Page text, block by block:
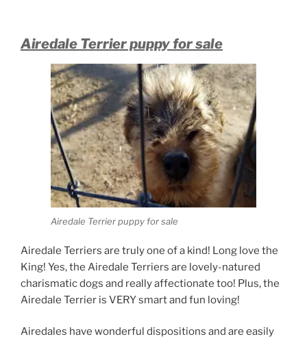
Airedale Terrier puppy for sale
Airedale Terrier puppy for sale
Airedale Terriers are truly one of a kind! Long love the
King! Yes, the Airedale Terriers are lovely-natured
charismatic dogs and really affectionate too! Plus, the
Airedale Terrier is VERY smart and fun loving!
Airedales have wonderful dispositions and are easily